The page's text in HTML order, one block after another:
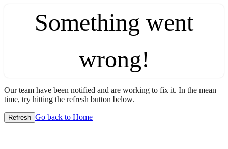
Something went
wrong!
Our team have been notified and are working to fix it. In the mean
time, try hitting the refresh button below.
Refresh Go back to Home